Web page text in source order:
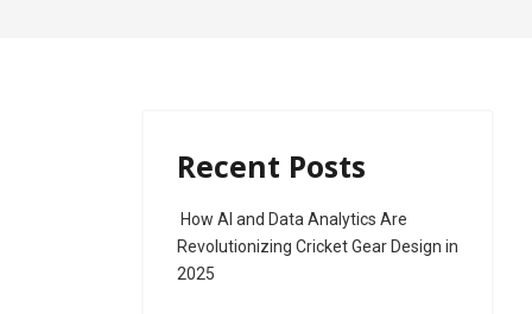
Recent Posts
How AI and Data Analytics Are
Revolutionizing Cricket Gear Design in
2025